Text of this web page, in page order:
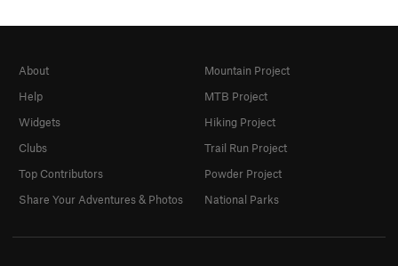
About
Help
Widgets
Clubs
Top Contributors
Share Your Adventures & Photos
Mountain Project
MTB Project
Hiking Project
Trail Run Project
Powder Project
National Parks